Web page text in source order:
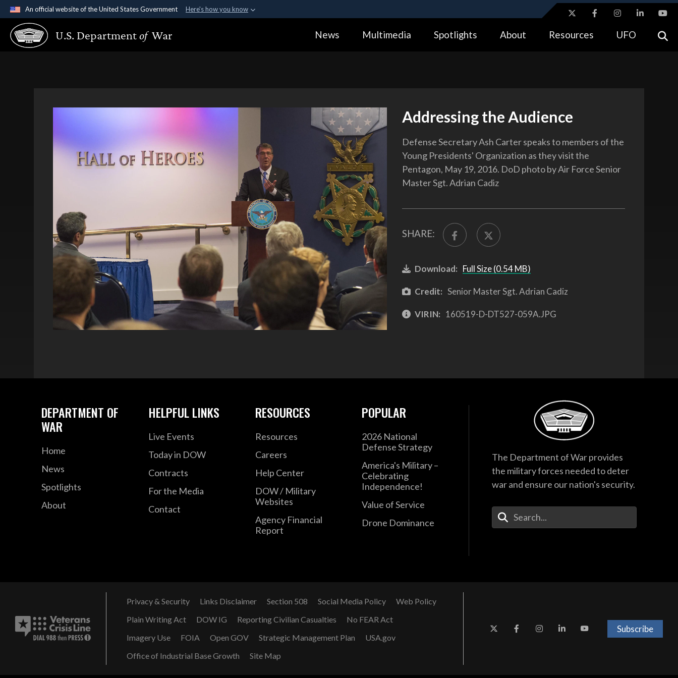
An official website of the United States Government Here's how you know
Official websites use .gov
A.gov website belongs to an official government organization in the United
Alock ( https://means you’ve safely connected to the .gov website.
U.S. Departmentof War News Multimedia Spotlights About Resources UFO
Addressing the Audience
Defense Secretary Ash Carter speaks to members of the
Young Presidents' Organization as they visit the
Pentagon, May 19, 2016. DoD photo by Air Force Senior
Master Sgt. Adrian Cadiz
SHARE:
Download: Full Size (0.54 MB)
Credit: Senior Master Sgt. Adrian Cadiz
VIRIN: 160519-D-DT527-059A.JPG
DEPARTMENT OF
WAR
Home
News
Spotlights
About
HELPFUL LINKS
Live Events
Today in DOW
Contracts
For the Media
Contact
RESOURCES
Resources
Careers
Help Center
DOW / Military
Websites
Agency Financial
Report
POPULAR
2026 National
Defense Strategy
America's Military –
Celebrating
Independence!
Value of Service
Drone Dominance
The Department of War provides
the military forces needed to deter
war and ensure our nation's security.
Enter Your Search Terms
Privacy & Security Links Disclaimer Section 508 Social Media Policy
Web Policy
Plain Writing Act
DOW IG Reporting Civilian Casualties
No FEAR Act
Imagery Use
FOIA Open GOV Strategic Management Plan
USA.gov
Office of Industrial Base Growth
Site Map
Subscribe